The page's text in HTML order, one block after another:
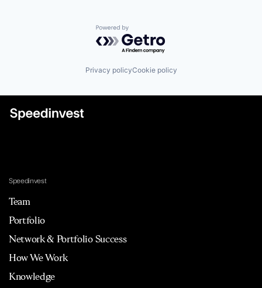
Powered by Getro.com
Privacy policyCookie policy
Speedinvest
Team
Portfolio
Network & Portfolio Success
How We Work
Knowledge